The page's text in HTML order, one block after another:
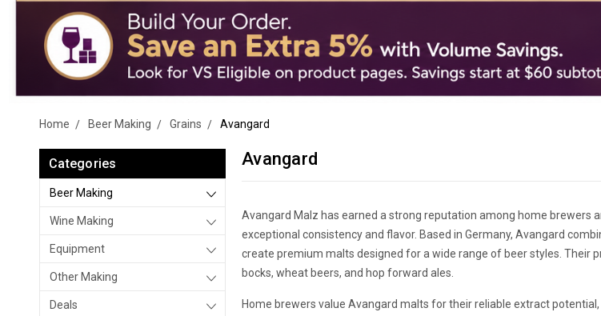
Home Beer Making Grains Avangard
Categories
Beer Making
Wine Making
Equipment
Other Making
Deals
Avangard
Avangard Malz has earned a strong reputation among home
exceptional consistency and flavor. Based in Germany, Avangard
create premium malts designed for a wide range of beer styles. Their
bocks, wheat beers, and hop forward ales.
Home brewers value Avangard malts for their reliable extract